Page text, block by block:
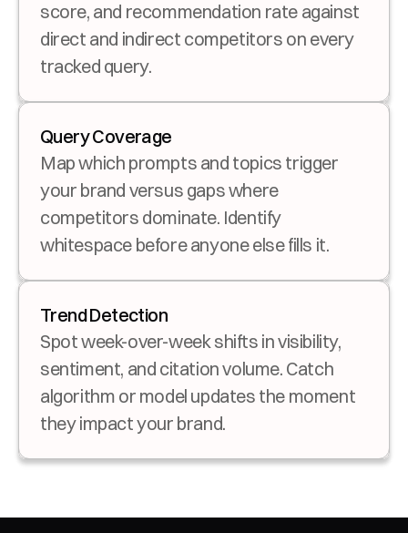
score, and recommendation rate against
direct and indirect competitors on every
tracked query.
Query Coverage
Map which prompts and topics trigger
your brand versus gaps where
competitors dominate. Identify
whitespace before anyone else fills it.
Trend Detection
Spot week-over-week shifts in visibility,
sentiment, and citation volume. Catch
algorithm or model updates the moment
they impact your brand.